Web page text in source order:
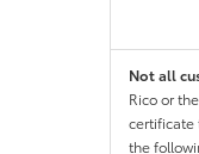
Not all
Rico or
certificate
the